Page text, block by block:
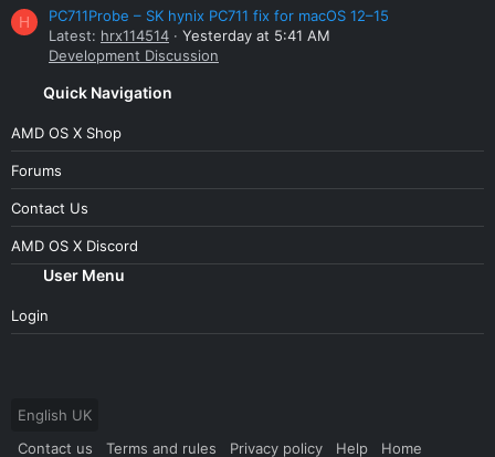
H
PC711Probe – SK hynix PC711 fix for macOS 12–15
Latest: hrx114514
Yesterday at 5:41 AM
Development Discussion
Quick Navigation
AMD OS X Shop
Forums
Contact Us
AMD OS X Discord
User Menu
Login
English UK
Contact us
Terms and rules Privacy policy Help Home